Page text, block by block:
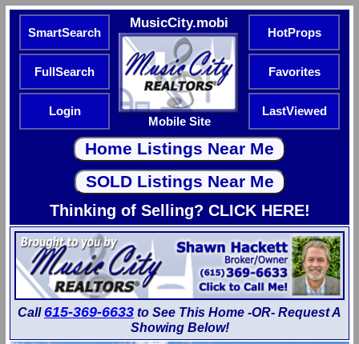
SmartSearch
MusicCity.mobi
Mobile Site
HotProps
FullSearch Favorites
Login LastViewed
Thinking of Selling? CLICK HERE!
Call615-369-6633 to See This Home -OR- Request A
Showing Below!